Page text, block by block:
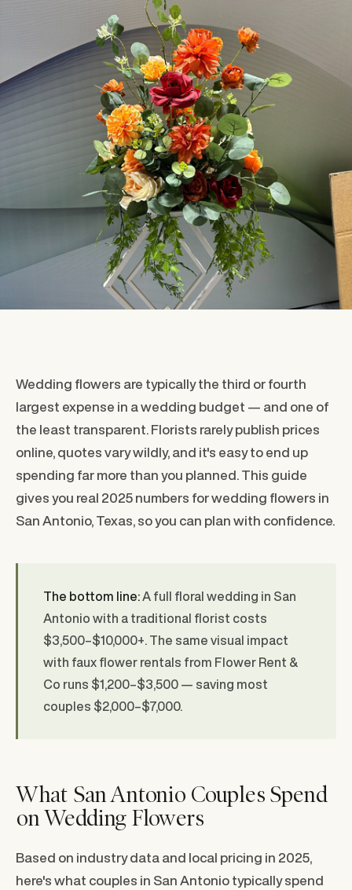
Wedding flowers are typically the third or fourth
largest expense in a wedding budget — and one of
the least transparent. Florists rarely publish prices
online, quotes vary wildly, and it's easy to end up
spending far more than you planned. This guide
gives you real 2025 numbers for wedding flowers in
San Antonio, Texas, so you can plan with confidence.
The bottom line: A full floral wedding in San
Antonio with a traditional florist costs
$3,500–$10,000+. The same visual impact
with faux flower rentals from Flower Rent &
Co runs $1,200–$3,500 — saving most
couples $2,000–$7,000.
What San Antonio Couples Spend
on Wedding Flowers
Based on industry data and local pricing in 2025,
here's what couples in San Antonio typically spend